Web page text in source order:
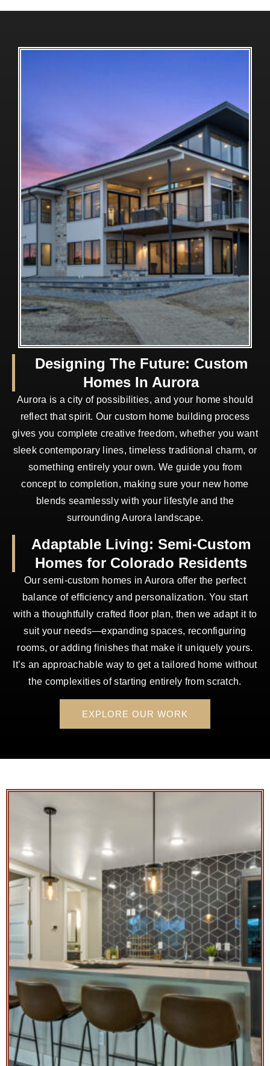
Designing The Future: Custom
Homes In Aurora
Aurora is a city of possibilities, and your home should
reflect that spirit. Our custom home building process
gives you complete creative freedom, whether you want
sleek contemporary lines, timeless traditional charm, or
something entirely your own. We guide you from
concept to completion, making sure your new home
blends seamlessly with your lifestyle and the
surrounding Aurora landscape.
Adaptable Living: Semi-Custom
Homes for Colorado Residents
Our semi-custom homes in Aurora offer the perfect
balance of efficiency and personalization. You start
with a thoughtfully crafted floor plan, then we adapt it to
suit your needs—expanding spaces, reconfiguring
rooms, or adding finishes that make it uniquely yours.
It’s an approachable way to get a tailored home without
the complexities of starting entirely from scratch.
EXPLORE OUR WORK